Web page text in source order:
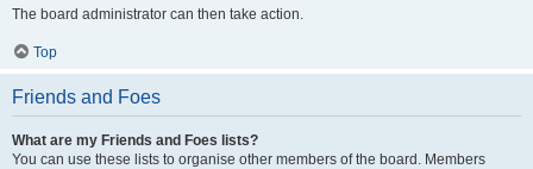
The board administrator can then take action.
Top
Friends and Foes
What are my Friends and Foes lists?
You can use these lists to organise other members of the board. Members